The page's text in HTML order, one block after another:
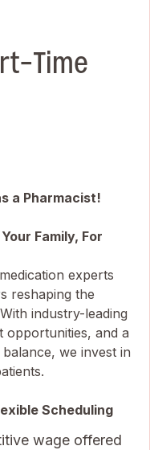
Time
a Pharmacist!
Family, For
experts
reshaping the
industry-leading
opportunities, and a
we invest in
Scheduling
wage offered